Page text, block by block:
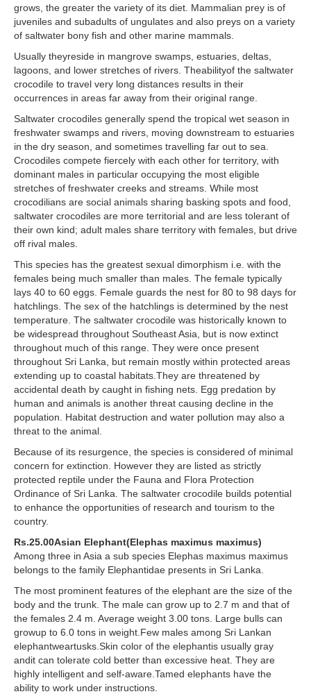
grows, the greater the variety of its diet. Mammalian prey is of
juveniles and subadults of ungulates and also preys on a variety
of saltwater bony fish and other marine mammals.
Usually theyreside in mangrove swamps, estuaries, deltas,
lagoons, and lower stretches of rivers. Theabilityof the saltwater
crocodile to travel very long distances results in their
occurrences in areas far away from their original range.
Saltwater crocodiles generally spend the tropical wet season in
freshwater swamps and rivers, moving downstream to estuaries
in the dry season, and sometimes travelling far out to sea.
Crocodiles compete fiercely with each other for territory, with
dominant males in particular occupying the most eligible
stretches of freshwater creeks and streams. While most
crocodilians are social animals sharing basking spots and food,
saltwater crocodiles are more territorial and are less tolerant of
their own kind; adult males share territory with females, but drive
off rival males.
This species has the greatest sexual dimorphism i.e. with the
females being much smaller than males. The female typically
lays 40 to 60 eggs. Female guards the nest for 80 to 98 days for
hatchlings. The sex of the hatchlings is determined by the nest
temperature. The saltwater crocodile was historically known to
be widespread throughout Southeast Asia, but is now extinct
throughout much of this range. They were once present
throughout Sri Lanka, but remain mostly within protected areas
extending up to coastal habitats.They are threatened by
accidental death by caught in fishing nets. Egg predation by
human and animals is another threat causing decline in the
population. Habitat destruction and water pollution may also a
threat to the animal.
Because of its resurgence, the species is considered of minimal
concern for extinction. However they are listed as strictly
protected reptile under the Fauna and Flora Protection
Ordinance of Sri Lanka. The saltwater crocodile builds potential
to enhance the opportunities of research and tourism to the
country.
Rs.25.00Asian Elephant(Elephas maximus maximus)
Among three in Asia a sub species Elephas maximus maximus
belongs to the family Elephantidae presents in Sri Lanka.
The most prominent features of the elephant are the size of the
body and the trunk. The male can grow up to 2.7 m and that of
the females 2.4 m. Average weight 3.00 tons. Large bulls can
growup to 6.0 tons in weight.Few males among Sri Lankan
elephantweartusks.Skin color of the elephantis usually gray
andit can tolerate cold better than excessive heat. They are
highly intelligent and self-aware.Tamed elephants have the
ability to work under instructions.